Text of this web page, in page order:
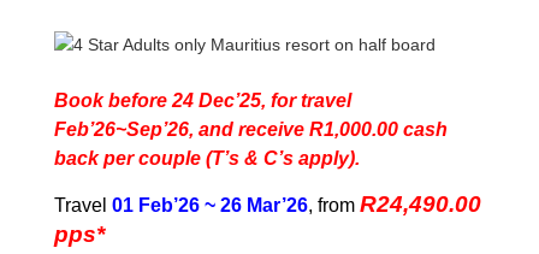
Book before 24 Dec’25, for travel
Feb’26~Sep’26, and receive R1,000.00 cash
back per couple (T’s & C’s apply).
Travel 01 Feb’26 ~ 26 Mar’26, from R24,490.00
pps*